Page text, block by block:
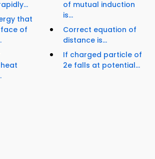
that
of
of mutual induction
is...
Correct equation of
distance is...
If charged particle of
2e falls at potential...